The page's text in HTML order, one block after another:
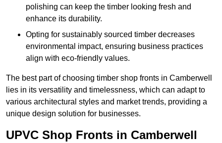
polishing can keep the timber looking fresh and
enhance its durability.
Opting for sustainably sourced timber decreases
environmental impact, ensuring business practices
align with eco-friendly values.
The best part of choosing timber shop fronts in Camberwell
lies in its versatility and timelessness, which can adapt to
various architectural styles and market trends, providing a
unique design solution for businesses.
UPVC Shop Fronts in Camberwell